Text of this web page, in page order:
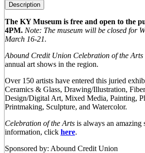
Description
The KY Museum is free and open to the
4PM. Note: The museum will be closed for
March 16-21.
Abound Credit Union Celebration of the Arts
annual art shows in the region.
Over 150 artists have entered this juried
Ceramics & Glass, Drawing/Illustration,
Design/Digital Art, Mixed Media, Painting,
Printmaking, Sculpture, and Watercolor.
Celebration of the Artsis always an amazing
information, click here.
Sponsored by: Abound Credit Union